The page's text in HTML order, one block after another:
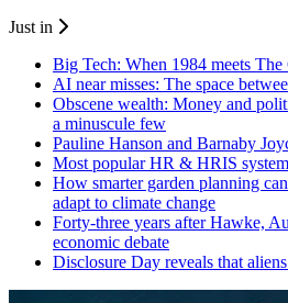
Just in
Big Tech: When 1984 meets The
AI near misses: The space
Obscene wealth: Money and
a minuscule few
Pauline Hanson and Barnaby
Most popular HR & HRIS
How smarter garden planning
adapt to climate change
Forty-three years after Hawke,
economic debate
Disclosure Day reveals that